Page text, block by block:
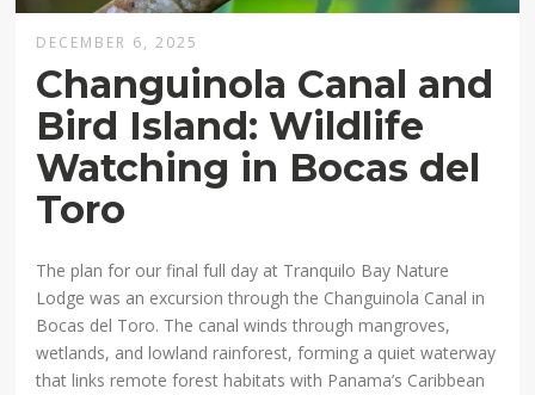
DECEMBER 6, 2025
Changuinola Canal and
Bird Island: Wildlife
Watching in Bocas del
Toro
The plan for our final full day at Tranquilo Bay Nature
Lodge was an excursion through the Changuinola Canal in
Bocas del Toro. The canal winds through mangroves,
wetlands, and lowland rainforest, forming a quiet waterway
that links remote forest habitats with Panama’s Caribbean